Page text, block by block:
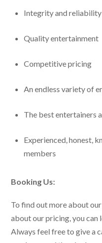
Integrity and reliability
Quality entertainment
Competitive pricing
An endless variety of
The best entertainers
Experienced, honest,
members
Booking Us:
To find out more about
about our pricing, you can
Always feel free to give a